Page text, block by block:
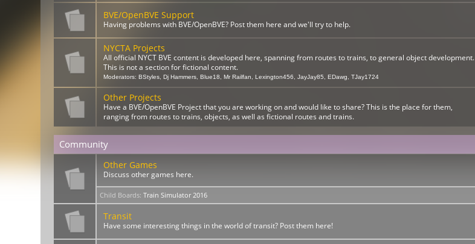
BVE/OpenBVE Support
Having problems with BVE/OpenBVE? Post them here and we'll try to help.
NYCTA Projects
All official NYCT BVE content is developed here, spanning from routes to trains, to general object development.
This is not a section for fictional content.
Moderators: BStyles, Dj Hammers, Blue18, Mr Railfan, Lexington456,JayJay85, EDawg,TJay1724
Other Projects
Have a BVE/OpenBVE Project that you are working on and would like to share? This is the place for them,
ranging from routes to trains, objects, as well as fictional routes and trains.
Community
Other Games
Discuss other games here.
Child Boards:Train Simulator 2016
Transit
Have some interesting things in the world of transit? Post them here!